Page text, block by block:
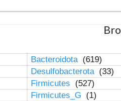
Bacteroidota (619)
Desulfobacterota (33)
Firmicutes
(527)
Firmicutes_G
(1)